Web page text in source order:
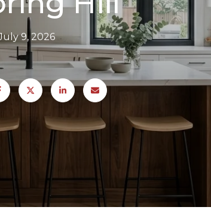
9, 2026